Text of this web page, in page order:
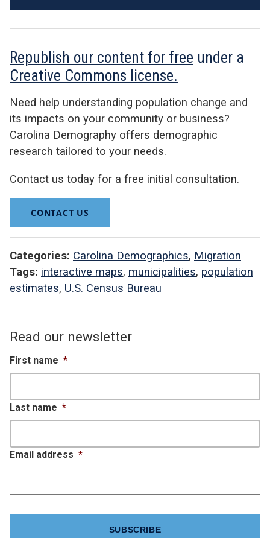
Republish our content for free under a
Creative Commons license.
Need help understanding population change and
its impacts on your community or business?
Carolina Demography offers demographic
research tailored to your needs.
Contact us today for a free initial consultation.
CONTACT US
Categories: Carolina Demographics, Migration
Tags: interactive maps, municipalities, population
estimates, U.S. Census Bureau
Read our newsletter
First name *
Last name *
Email address *